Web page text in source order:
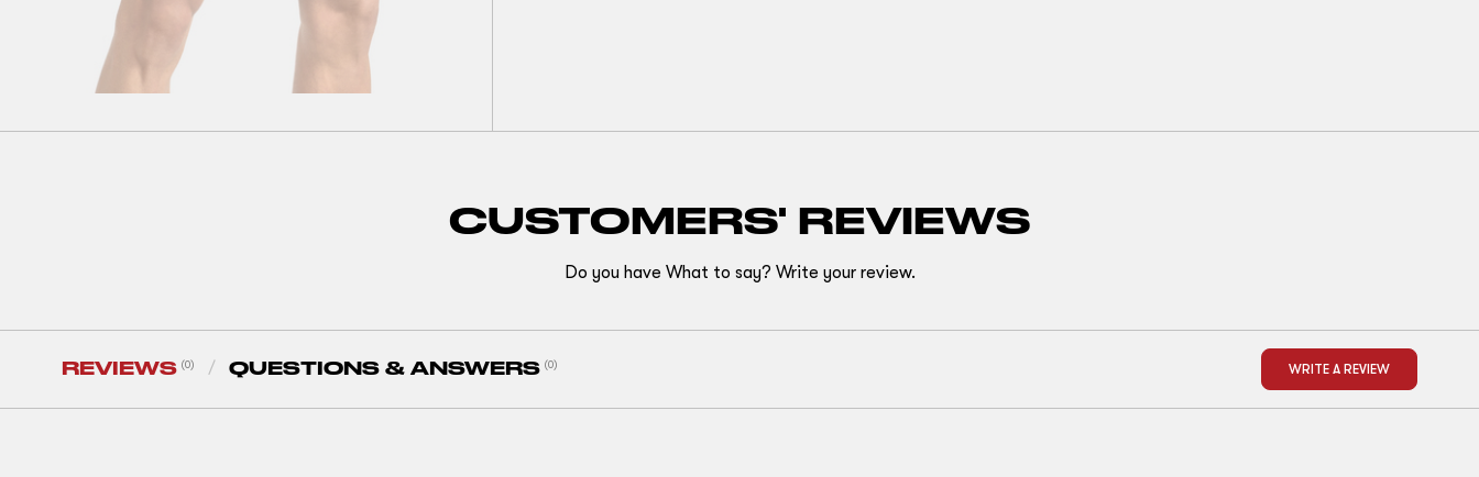
CUSTOMERS' REVIEWS
Do you have What to say? Write your review.
REVIEWS (0) / QUESTIONS & ANSWERS (0) WRITE A REVIEW